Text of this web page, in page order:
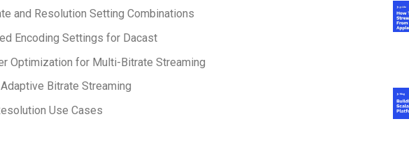
and Resolution Setting Combinations
Encoding Settings for Dacast
Optimization for Multi-Bitrate Streaming
Bitrate Streaming
Use Cases